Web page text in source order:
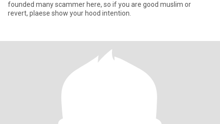
founded many scammer here, so if you are good muslim or
revert, plaese show your hood intention.